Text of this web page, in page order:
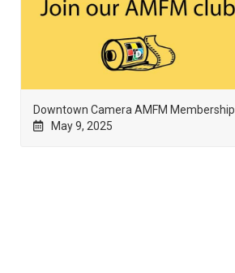
Downtown Camera AMFM Membership
 May 9, 2025